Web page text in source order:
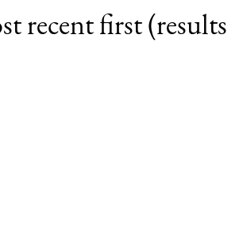
results.
recent first (results